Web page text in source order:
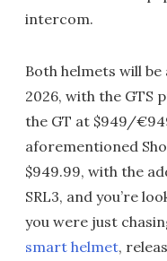
intercom.
Both helmets will
2026, with the GTS
the GT at $949/
aforementioned
$949.99, with the
SRL3, and you’re
you were just
smart helmet,